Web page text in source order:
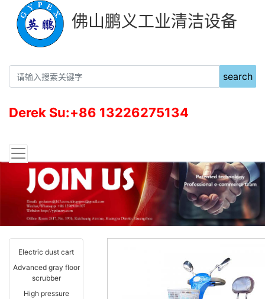
佛山鹏义工业清洁设备
search
Derek Su:+86 13226275134
Electric dust cart
Advanced gray floor
scrubber
High pressure